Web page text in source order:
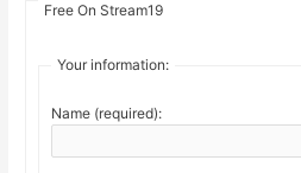
Free On Stream19
Your information:
Name (required):